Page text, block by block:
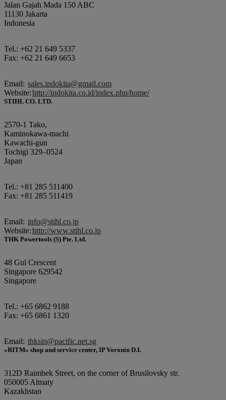
Jalan Gajah Mada 150 ABC
11130 Jakarta
Indonesia
Tel.: +62 21 649 5337
Fax: +62 21 649 6653
Email: sales.indokita@gmail.com
Website:http://indokita.co.id/index.php/home/
STIHL CO. LTD.
2570-1 Tako,
Kaminokawa-machi
Kawachi-gun
Tochigi 329–0524
Japan
Tel.: +81 285 511400
Fax: +81 285 511419
Email: info@stihl.co.jp
Website:http://www.stihl.co.jp
THK Powertools (S) Pte. Ltd.
48 Gul Crescent
Singapore 629542
Singapore
Tel.: +65 6862 9188
Fax: +65 6861 1320
Email: thksin@pacific.net.sg
«RITM» shop and service center, IP Voronin D.I.
312D Raimbek Street, on the corner of Brusilovsky str.
050005 Almaty
Kazakhstan